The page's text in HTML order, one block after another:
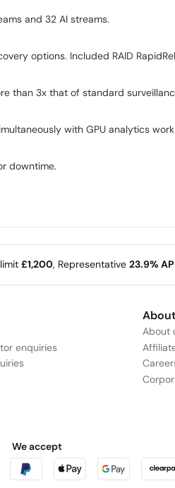
and 32 AI streams.
options. Included RAID
than 3x that of standard
with GPU analytics
downtime.
£1,200, Representative 23.9%
enquiries
About
We accept